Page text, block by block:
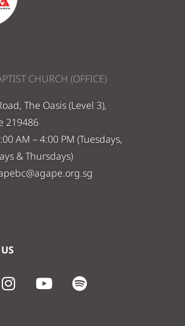
CHURCH (OFFICE)
The Oasis (Level 3),
219486
AM – 4:00 PM (Tuesdays,
& Thursdays)
I
n
Y
o
S
p